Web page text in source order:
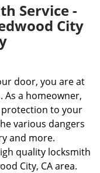
e
i
g
a
t
o
n
Service -
City
door, you are at
As a homeowner,
to your
various dangers
and more.
quality locksmith
City, CA area.